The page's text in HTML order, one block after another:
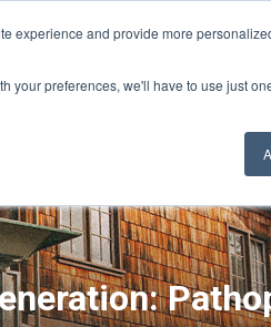
experience and provide more
your preferences, we'll have to use just
PROGRAM